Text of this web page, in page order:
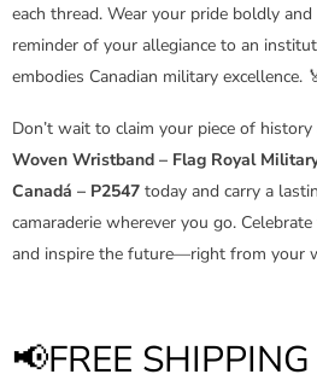
each thread. Wear your pride boldly
reminder of your allegiance to an
embodies Canadian military excellence.
Don’t wait to claim your piece of
Woven Wristband – Flag Royal
Canadá – P2547 today and carry a
camaraderie wherever you go.
and inspire the future—right from your
📢FREE